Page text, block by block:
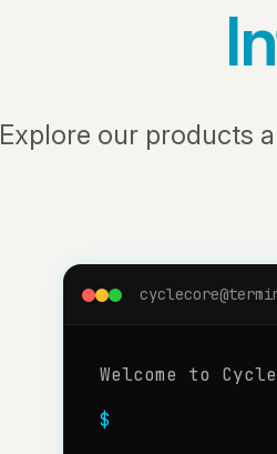
Explore our products
Welcome to
$